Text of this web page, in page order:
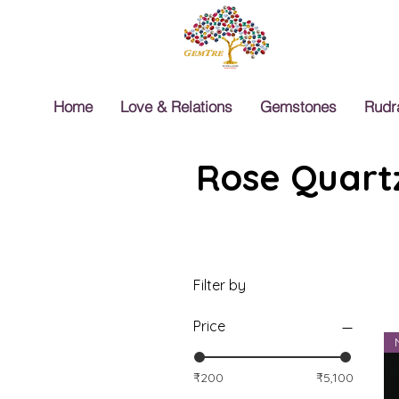
Home Love & Relations Gemstones
Rose
Filter by
Price
₹200 ₹5,100